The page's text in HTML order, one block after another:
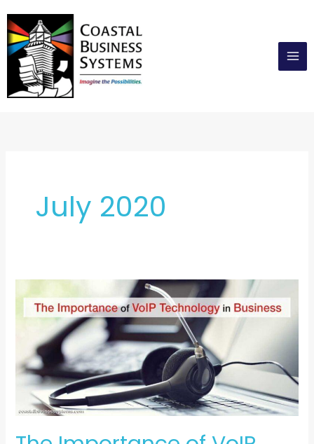
to
content
July 2020
Importance
VoIP
Technology
in
Business